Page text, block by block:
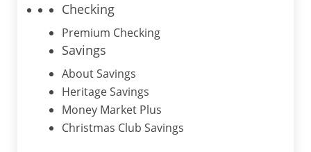
Checking
Premium Checking
Savings
About Savings
Heritage Savings
Money Market Plus
Christmas Club Savings